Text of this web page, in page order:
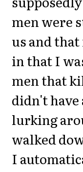
men were
us and
in that I
men that
didn't have
lurking
walked
I